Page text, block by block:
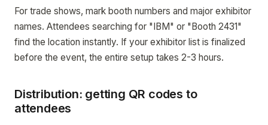
For trade shows, mark booth numbers and major exhibitor
names. Attendees searching for "IBM" or "Booth 2431"
find the location instantly. If your exhibitor list is finalized
before the event, the entire setup takes 2-3 hours.
Distribution: getting QR codes to
attendees